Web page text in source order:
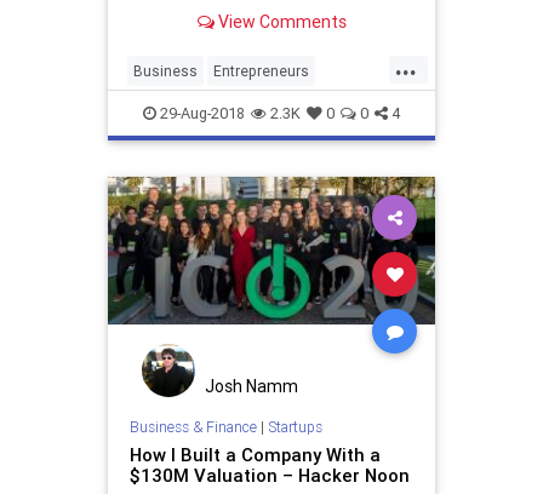
successful tech startups, but it isn't
this, here are 35 companies that
started wit
View Comments
...
Business Entrepreneurs
Entrepreneurship Startup
Startups
29-Aug-2018 2.3K 0 0 4
Josh Namm
Business & Finance| Startups
How I Built a Company With a
$130M Valuation – Hacker Noon